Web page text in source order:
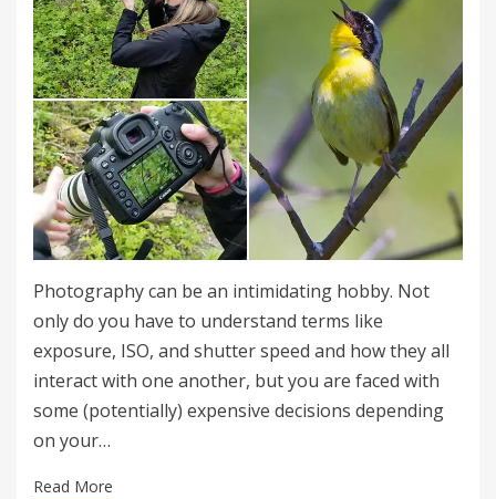
Photography can be an intimidating hobby. Not
only do you have to understand terms like
exposure, ISO, and shutter speed and how they all
interact with one another, but you are faced with
some (potentially) expensive decisions depending
on your…
Read More